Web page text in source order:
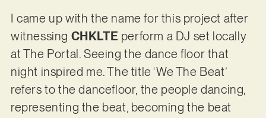
I came up with the name for this project after
witnessing CHKLTE perform a DJ set locally
at The Portal. Seeing the dance floor that
night inspired me. The title ‘We The Beat’
refers to the dancefloor, the people dancing,
representing the beat, becoming the beat